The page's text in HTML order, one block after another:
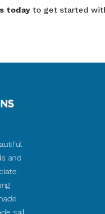
today to get started
and